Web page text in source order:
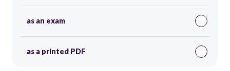
as an exam
as a printed PDF